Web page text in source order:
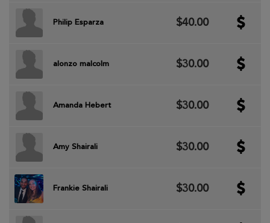
Philip Esparza $40.00
alonzo malcolm $30.00
Amanda Hebert $30.00
Amy Shairali $30.00
Frankie Shairali $30.00